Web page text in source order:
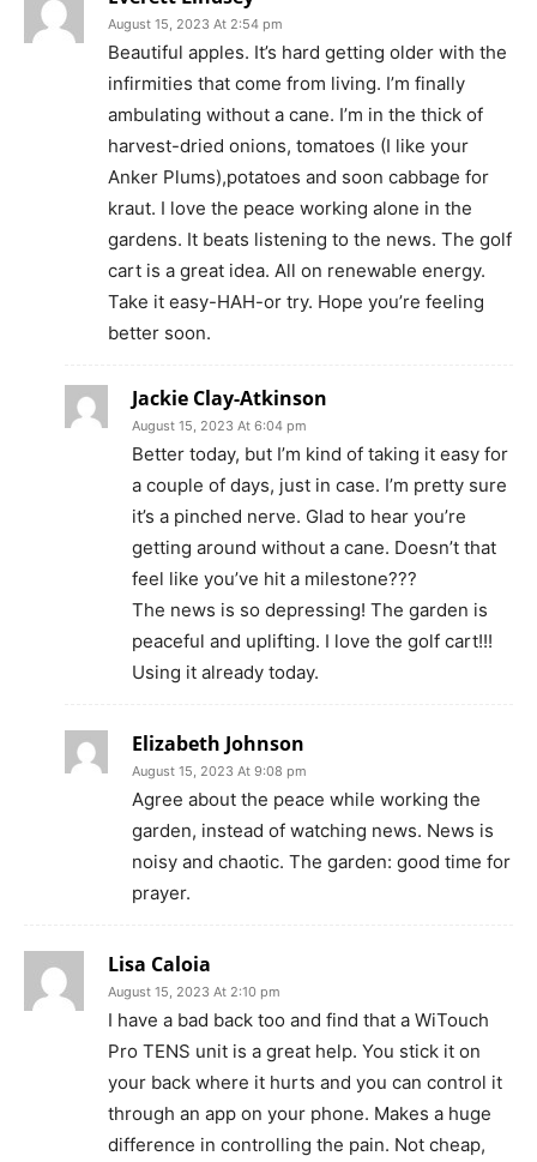
August 15, 2023 At 2:54 pm
Beautiful apples. It’s hard getting older with the
infirmities that come from living. I’m finally
ambulating without a cane. I’m in the thick of
harvest-dried onions, tomatoes (I like your
Anker Plums),potatoes and soon cabbage for
kraut. I love the peace working alone in the
gardens. It beats listening to the news. The golf
cart is a great idea. All on renewable energy.
Take it easy-HAH-or try. Hope you’re feeling
better soon.
Jackie Clay-Atkinson
August 15, 2023 At 6:04 pm
Better today, but I’m kind of taking it easy for
a couple of days, just in case. I’m pretty sure
it’s a pinched nerve. Glad to hear you’re
getting around without a cane. Doesn’t that
feel like you’ve hit a milestone???
The news is so depressing! The garden is
peaceful and uplifting. I love the golf cart!!!
Using it already today.
Elizabeth Johnson
August 15, 2023 At 9:08 pm
Agree about the peace while working the
garden, instead of watching news. News is
noisy and chaotic. The garden: good time for
prayer.
Lisa Caloia
August 15, 2023 At 2:10 pm
I have a bad back too and find that a WiTouch
Pro TENS unit is a great help. You stick it on
your back where it hurts and you can control it
through an app on your phone. Makes a huge
difference in controlling the pain. Not cheap,